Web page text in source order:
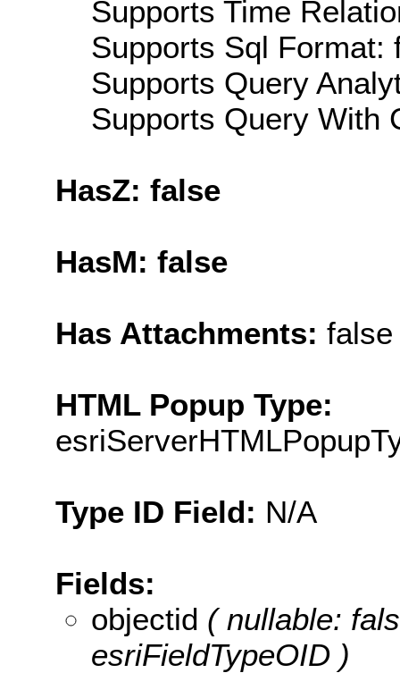
Supports Time
Supports Sql Format:
Supports Query
Supports Query With
HasZ: false
HasM: false
Has Attachments: false
HTML Popup Type:
Type ID Field: N/A
Fields:
objectid ( nullable:
esriFieldTypeOID )